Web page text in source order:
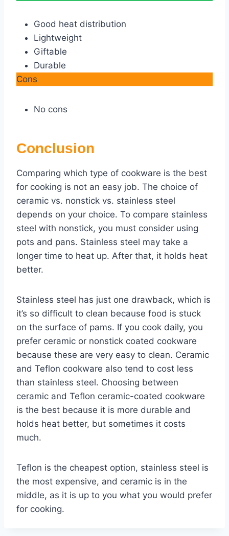
Good heat distribution
Lightweight
Giftable
Durable
Cons
No cons
Conclusion
Comparing which type of cookware is the best
for cooking is not an easy job. The choice of
ceramic vs. nonstick vs. stainless steel
depends on your choice. To compare stainless
steel with nonstick, you must consider using
pots and pans. Stainless steel may take a
longer time to heat up. After that, it holds heat
better.
Stainless steel has just one drawback, which is
it’s so difficult to clean because food is stuck
on the surface of pams. If you cook daily, you
prefer ceramic or nonstick coated cookware
because these are very easy to clean. Ceramic
and Teflon cookware also tend to cost less
than stainless steel. Choosing between
ceramic and Teflon ceramic-coated cookware
is the best because it is more durable and
holds heat better, but sometimes it costs
much.
Teflon is the cheapest option, stainless steel is
the most expensive, and ceramic is in the
middle, as it is up to you what you would prefer
for cooking.